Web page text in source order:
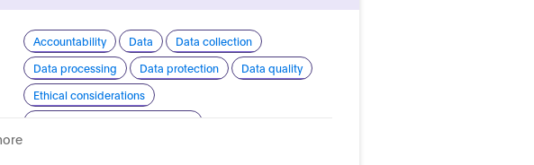
Accountability Data
Data collection
Data processing
Data protection
Data quality
Ethical considerations